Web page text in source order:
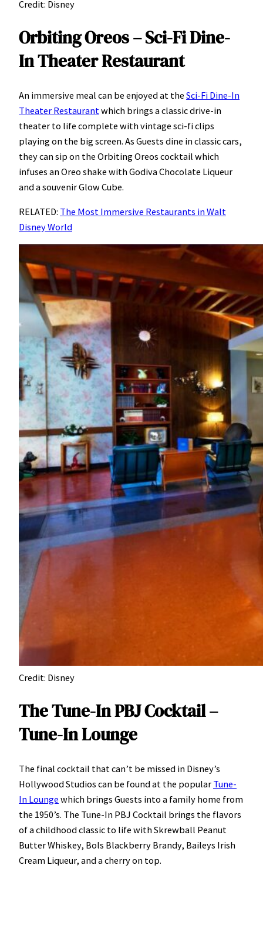
Credit: Disney
Orbiting Oreos – Sci-Fi Dine-
In Theater Restaurant
An immersive meal can be enjoyed at the Sci-Fi Dine-In
Theater Restaurant which brings a classic drive-in
theater to life complete with vintage sci-fi clips
playing on the big screen. As Guests dine in classic cars,
they can sip on the Orbiting Oreos cocktail which
infuses an Oreo shake with Godiva Chocolate Liqueur
and a souvenir Glow Cube.
RELATED: The Most Immersive Restaurants in Walt
Disney World
Credit: Disney
The Tune-In PBJ Cocktail –
Tune-In Lounge
The final cocktail that can’t be missed in Disney’s
Hollywood Studios can be found at the popular Tune-
In Lounge which brings Guests into a family home from
the 1950’s. The Tune-In PBJ Cocktail brings the flavors
of a childhood classic to life with Skrewball Peanut
Butter Whiskey, Bols Blackberry Brandy, Baileys Irish
Cream Liqueur, and a cherry on top.